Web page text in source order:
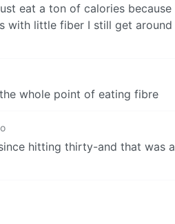
eat a ton of calories because
with little fiber I still get around
whole point of eating fibre
hitting thirty-and that was a